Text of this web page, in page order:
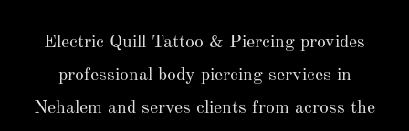
Electric Quill Tattoo & Piercing provides
professional body piercing services in
Nehalem and serves clients from across the